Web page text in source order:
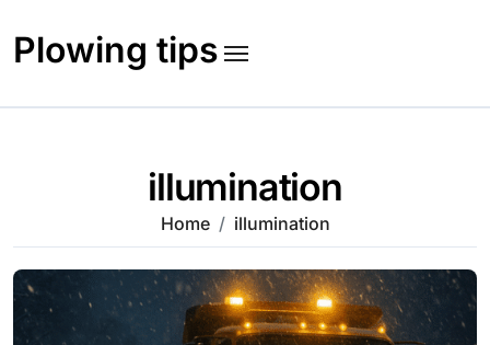
content
Plowing tips
illumination
Home illumination